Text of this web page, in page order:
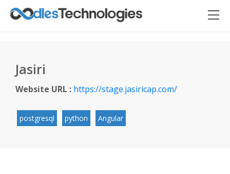
Jasiri
Website URL : https://stage.jasiricap.com/
postgresql python Angular
Connecting…